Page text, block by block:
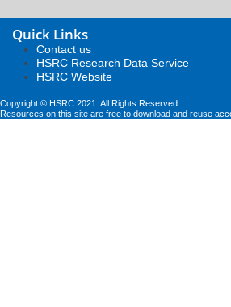
Quick Links
Contact us
HSRC Research Data Service
HSRC Website
Copyright © HSRC 2021. All Rights Reserved
Resources on this site are free to download and reuse